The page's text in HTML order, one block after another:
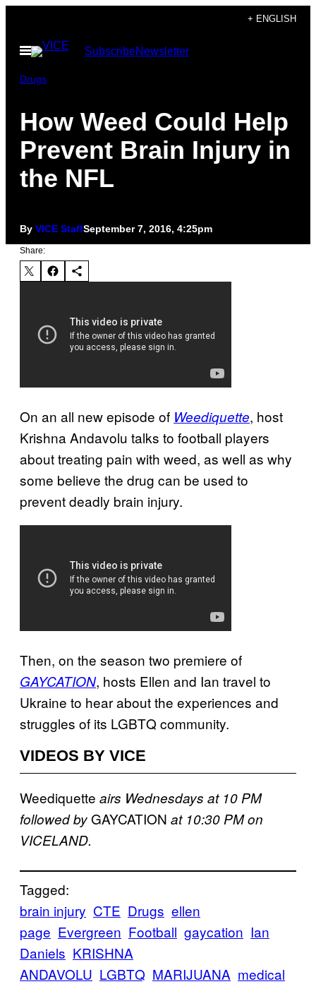
content
+ ENGLISH
Open
Menu
SubscribeNewsletter
Drugs
How Weed Could Help
Prevent Brain Injury in
the NFL
By VICE StaffSeptember 7, 2016, 4:25pm
Share:
On an all new episode of Weediquette, host
Krishna Andavolu talks to football players
about treating pain with weed, as well as why
some believe the drug can be used to
prevent deadly brain injury.
Then, on the season two premiere of
GAYCATION, hosts Ellen and Ian travel to
Ukraine to hear about the experiences and
struggles of its LGBTQ community.
VIDEOS BY VICE
Weediquette airs Wednesdays at 10 PM
followed by GAYCATION at 10:30 PM on
VICELAND.
Tagged:
brain injury CTE Drugs ellen
page Evergreen Football gaycation Ian
Daniels KRISHNA
ANDAVOLU LGBTQ MARIJUANA medical